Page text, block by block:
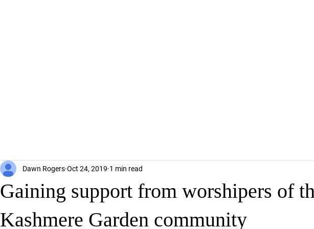
Gaining support from worshipers of
Kashmere Garden community
Dawn Rogers Oct 24, 2019 1 min read